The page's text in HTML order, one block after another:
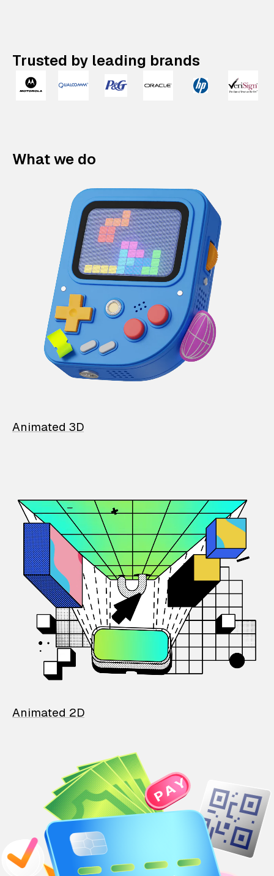
Trusted by leading brands
What we do
Animated 3D
Animated 2D